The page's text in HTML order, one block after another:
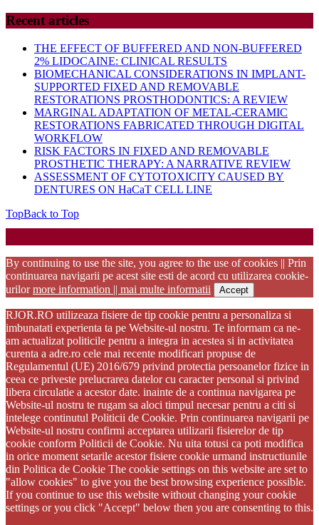
Recent articles
THE EFFECT OF BUFFERED AND NON-BUFFERED
2% LIDOCAINE: CLINICAL RESULTS
BIOMECHANICAL CONSIDERATIONS IN IMPLANT-
SUPPORTED FIXED AND REMOVABLE
RESTORATIONS PROSTHODONTICS: A REVIEW
MARGINAL ADAPTATION OF METAL-CERAMIC
RESTORATIONS FABRICATED THROUGH DIGITAL
WORKFLOW
RISK FACTORS IN FIXED AND REMOVABLE
PROSTHETIC THERAPY: A NARRATIVE REVIEW
ASSESSMENT OF CYTOTOXICITY CAUSED BY
DENTURES ON HaCaT CELL LINE
TopBack to Top
By continuing to use the site, you agree to the use of cookies || Prin
continuarea navigarii pe acest site esti de acord cu utilizarea cookie-
urilormore information || mai multe informatii Accept
RJOR.RO utilizeaza fisiere de tip cookie pentru a personaliza si
imbunatati experienta ta pe Website-ul nostru. Te informam ca ne-
am actualizat politicile pentru a integra in acestea si in activitatea
curenta a adre.ro cele mai recente modificari propuse de
Regulamentul (UE) 2016/679 privind protectia persoanelor fizice in
ceea ce priveste prelucrarea datelor cu caracter personal si privind
libera circulatie a acestor date. inainte de a continua navigarea pe
Website-ul nostru te rugam sa aloci timpul necesar pentru a citi si
intelege continutul Politicii de Cookie. Prin continuarea navigarii pe
Website-ul nostru confirmi acceptarea utilizarii fisierelor de tip
cookie conform Politicii de Cookie. Nu uita totusi ca poti modifica
in orice moment setarile acestor fisiere cookie urmand instructiunile
din Politica de Cookie The cookie settings on this website are set to
"allow cookies" to give you the best browsing experience possible.
If you continue to use this website without changing your cookie
settings or you click "Accept" below then you are consenting to this.